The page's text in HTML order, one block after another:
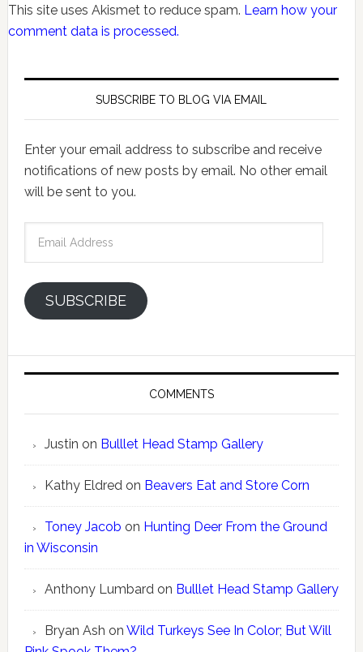
This site uses Akismet to reduce spam. Learn how your
comment data is processed.
SUBSCRIBE TO BLOG VIA EMAIL
Enter your email address to subscribe and receive
notifications of new posts by email. No other email
will be sent to you.
SUBSCRIBE
COMMENTS
Justin on Bulllet Head Stamp Gallery
Kathy Eldredon Beavers Eat and Store Corn
Toney Jacob on Hunting Deer From the Ground
in Wisconsin
Anthony Lumbardon Bulllet Head Stamp Gallery
Bryan Ash on Wild Turkeys See In Color; But Will